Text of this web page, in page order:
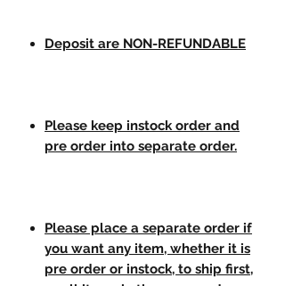
Deposit are NON-REFUNDABLE
Please keep instock order and
pre order into separate order.
Please place a separate order if
you want any item, whether it is
pre order or instock, to ship first,